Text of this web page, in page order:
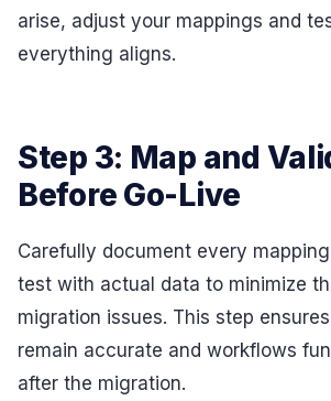
arise, adjust your mappings and
everything aligns.
Step 3: Map and
Before Go-Live
Carefully document every
test with actual data to minimize
migration issues. This step
remain accurate and workflows
after the migration.